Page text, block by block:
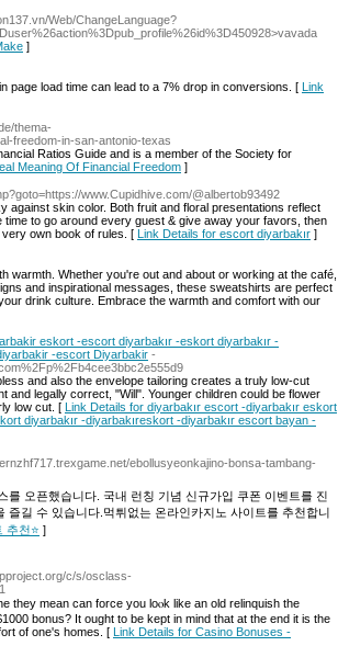
Web/ChangeLanguage?
]
page load time can lead to a 7% drop in conversions. [ Link
thema-
freedom-in-san-antonio-texas
Ratios Guide and is a member of the Society for
Meaning Of Financial Freedom ]
www.Cupidhive.com/@albertob93492
against skin color. Both fruit and floral presentations reflect
to go around every guest & give away your favors, then
own book of rules. [ Link Details for escort diyarbakır ]
Whether you're out and about or working at the café,
and inspirational messages, these sweatshirts are perfect
drink culture. Embrace the warmth and comfort with our
eskort -escort diyarbakır -eskort diyarbakır -
-escort Diyarbakir -
and also the envelope tailoring creates a truly low-cut
legally correct, "Will". Younger children could be flower
low cut. [ Link Details for diyarbakır escort -diyarbakır eskort
diyarbakır -diyarbakıreskort -diyarbakır escort bayan -
ebollusyeonkajino-bonsa-tambang-
오픈했습니다. 국내 런칭 기념 신규가입 쿠폰 이벤트를 진
길 수 있습니다.먹튀없는 온라인카지노 사이트를 추천합니
추천⭐ ]
c/s/osclass-
they mean can force you loⲟk like an old relinquish the
bonus? It ought to be kept in mind that at the end it is the
of one's homes. [ Link Details for Casino Bonuses -